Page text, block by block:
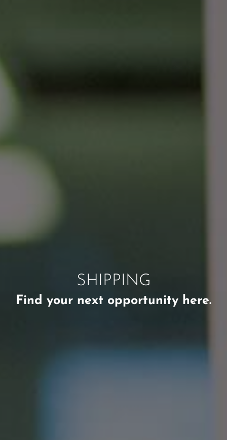
SHIPPING
Find your next opportunity here.